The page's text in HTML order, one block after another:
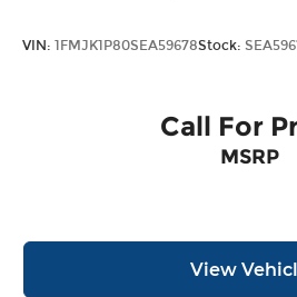
VIN: 1FMJK1P80SEA59678Stock:
Call For
MSRP
View